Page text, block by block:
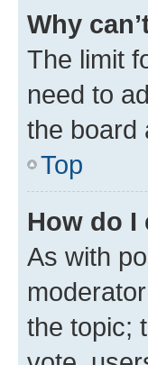
Why
The limit
need to
the board
Top
How do I
As with
the topic;